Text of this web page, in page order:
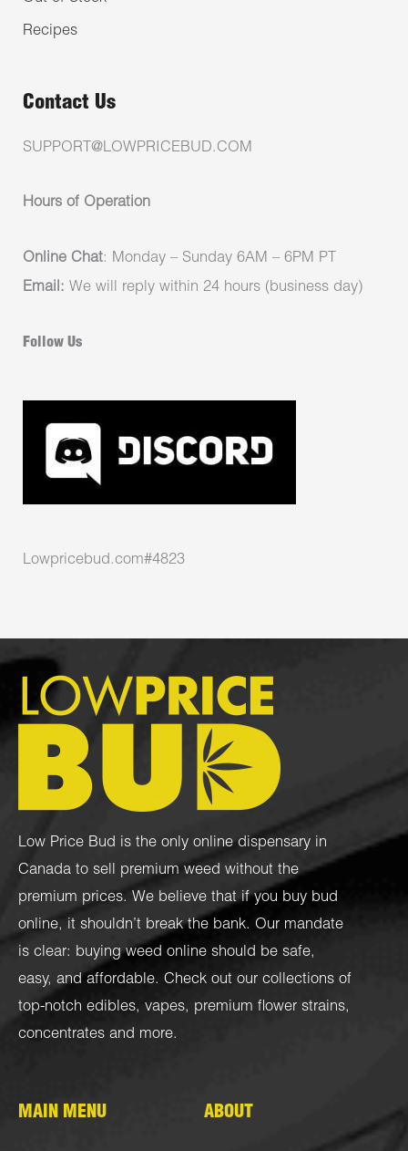
Recipes
Contact Us
SUPPORT@LOWPRICEBUD.COM
Hours of Operation
Online Chat: Monday – Sunday 6AM – 6PM PT
Email: We will reply within 24 hours (business day)
Follow Us
Lowpricebud.com#4823
Low Price Bud is the only online dispensary in
Canada to sell premium weed without the
premium prices. We believe that if you buy bud
online, it shouldn’t break the bank. Our mandate
is clear: buying weed online should be safe,
easy, and affordable. Check out our collections of
top-notch edibles, vapes, premium flower strains,
concentrates and more.
MAIN MENU ABOUT